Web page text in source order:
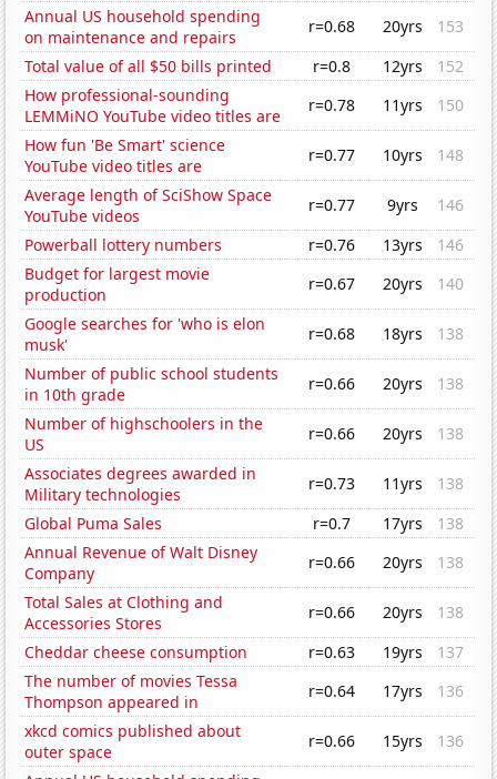
Annual US household spending
on maintenance and repairs
r=0.68 20yrs
153
Total value of all $50 bills printed
r=0.8 12yrs
152
How professional-sounding
LEMMiNO YouTube video titles are
r=0.78 11yrs
150
How fun 'Be Smart' science
YouTube video titles are
r=0.77 10yrs
148
Average length of SciShow Space
YouTube videos
r=0.77 9yrs
146
Powerball lottery numbers
r=0.76 13yrs
146
Budget for largest movie
production
r=0.67 20yrs
140
Google searches for 'who is elon
musk'
r=0.68 18yrs
138
Number of public school students
in 10th grade
r=0.66 20yrs
138
Number of highschoolers in the
US
r=0.66 20yrs
138
Associates degrees awarded in
Military technologies
r=0.73 11yrs
138
Global Puma Sales
r=0.7 17yrs
138
Annual Revenue of Walt Disney
Company
r=0.66 20yrs
138
Total Sales at Clothing and
Accessories Stores
r=0.66 20yrs
138
Cheddar cheese consumption
r=0.63 19yrs
137
The number of movies Tessa
Thompson appeared in
r=0.64 17yrs
136
xkcd comics published about
outer space
r=0.66 15yrs
136